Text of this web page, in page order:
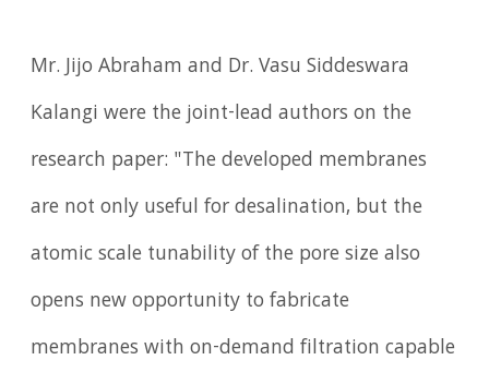
Mr. Jijo Abraham and Dr. Vasu Siddeswara
Kalangi were the joint-lead authors on the
research paper: "The developed membranes
are not only useful for desalination, but the
atomic scale tunability of the pore size also
opens new opportunity to fabricate
membranes with on-demand filtration capable